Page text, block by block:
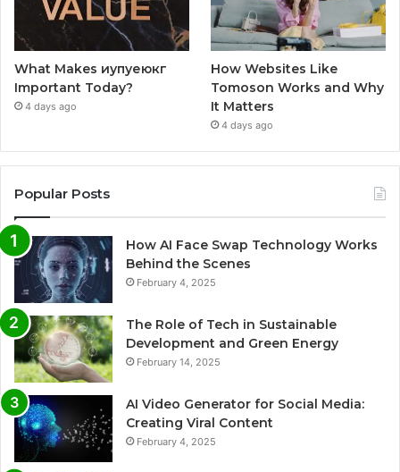
What Makes иупуеюкг
Important Today?
4 days ago
How Websites Like
Tomoson Works and Why
It Matters
4 days ago
Popular Posts
How AI Face Swap Technology Works
Behind the Scenes
February 4, 2025
The Role of Tech in Sustainable
Development and Green Energy
February 14, 2025
AI Video Generator for Social Media:
Creating Viral Content
February 4, 2025